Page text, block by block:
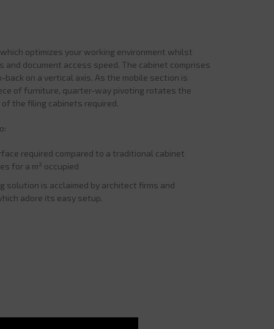
optimizes your working environment whilst
and document access speed. The cabinet comprises
on a vertical axis. As the mobile section is
of furniture, quarter-way pivoting rotates the
the filing cabinets required.
required compared to a traditional cabinet
for a m² occupied
solution is acclaimed by architect firms and
adore its easy setup.